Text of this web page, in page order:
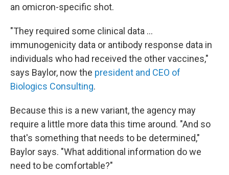
an omicron-specific shot.
"They required some clinical data ...
immunogenicity data or antibody response data in
individuals who had received the other vaccines,"
says Baylor, now the president and CEO of
Biologics Consulting.
Because this is a new variant, the agency may
require a little more data this time around. "And so
that's something that needs to be determined,"
Baylor says. "What additional information do we
need to be comfortable?"